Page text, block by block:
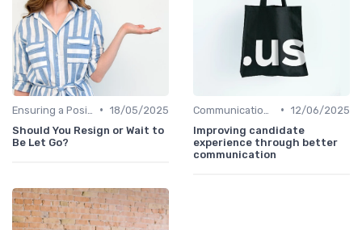
• 18/05/2025
Should You Resign or Wait to
Be Let Go?
• 12/06/2025
Improving candidate
experience through better
communication